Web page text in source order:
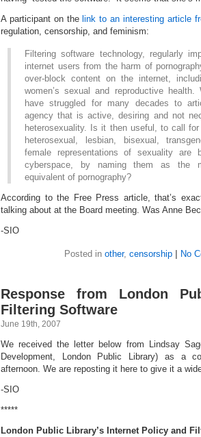
A participant on the link to an interesting article
regulation, censorship, and feminism:
Filtering software technology, regularly
internet users from the harm of
over-block content on the internet,
women’s sexual and reproductive health.
have struggled for many decades to
agency that is active, desiring and not
heterosexuality. Is it then useful, to call
heterosexual, lesbian, bisexual,
female representations of sexuality are
cyberspace, by naming them as the
equivalent of pornography?
According to the Free Press article, that’s
talking about at the Board meeting. Was Anne
-SIO
Posted in other, censorship No
Response from London
Filtering Software
June 19th, 2007
We received the letter below from Lindsay
Development, London Public Library) as a
afternoon. We are reposting it here to give it a
-SIO
*****
London Public Library’s Internet Policy and